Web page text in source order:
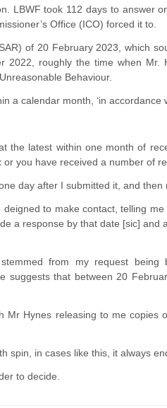
LBWF took 112 days to answer
Office (ICO) forced it to.
of 20 February 2023, which
2022, roughly the time when Mr.
Behaviour.
a calendar month, ‘in accordance
the latest within one month of
you have received a number of
day after I submitted it, and then
to make contact, telling
a response by that date [sic]
from my request being
suggests that between 20
Mr Hynes releasing to me
spin, in cases like this, it always
to decide.